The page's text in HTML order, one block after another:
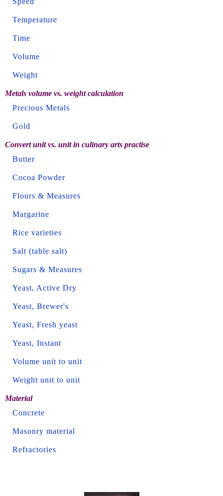
Temperature
Time
Volume
Weight
Metals volume vs. weight calculation
Precious Metals
Gold
Convert unit vs. unit in culinary arts practise
Butter
Cocoa Powder
Flours & Measures
Margarine
Rice varieties
Salt (table salt)
Sugars & Measures
Yeast, Active Dry
Yeast, Brewer's
Yeast, Fresh yeast
Yeast, Instant
Volume unit to unit
Weight unit to unit
Material
Concrete
Masonry material
Refractories